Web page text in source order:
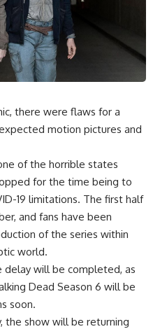
there were flaws for a
motion pictures and
of the horrible states
for the time being to
19 limitations. The first half
and fans have been
of the series within
world.
delay will be completed, as
Dead Season 6 will be
soon.
the show will be returning